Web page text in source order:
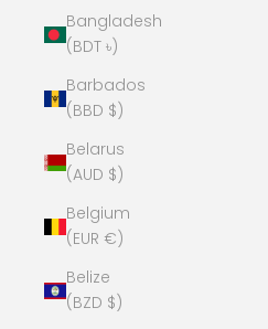
Bangladesh
(BDT ৳)
Barbados
(BBD $)
Belarus
(AUD $)
Belgium
(EUR €)
Belize
(BZD $)